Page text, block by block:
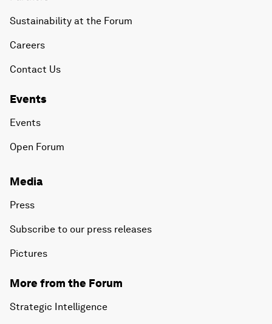
Sustainability at the Forum
Careers
Contact Us
Events
Events
Open Forum
Media
Press
Subscribe to our press releases
Pictures
More from the Forum
Strategic Intelligence